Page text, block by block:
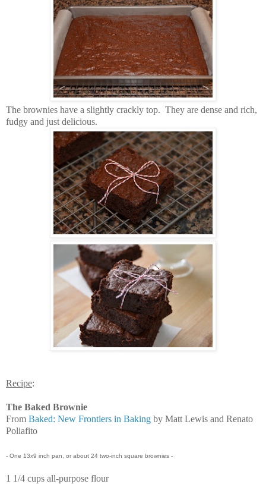
The brownies have a slightly crackly top. They are dense and rich,
fudgy and just delicious.
Recipe:
The Baked Brownie
From Baked: New Frontiers in Baking by Matt Lewis and Renato
Poliafito
- One 13x9 inch pan, or about 24 two-inch square brownies -
1 1/4 cups all-purpose flour